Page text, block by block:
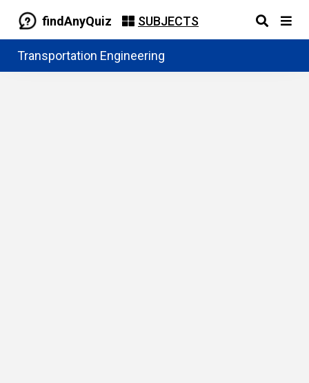
findAnyQuiz SUBJECTS
Transportation Engineering